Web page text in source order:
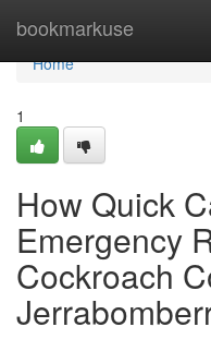
bookmarkuse
Home
Home
1
How Quick
Emergency
Cockroach